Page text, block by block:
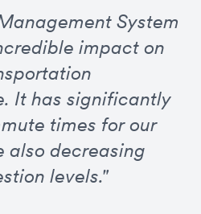
System
impact on
It has significantly
times for our
also decreasing
levels."